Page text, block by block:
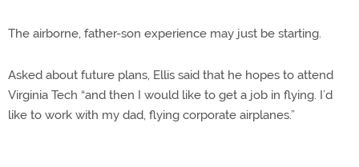
The airborne, father-son experience may just be starting.
Asked about future plans, Ellis said that he hopes to attend
Virginia Tech “and then I would like to get a job in flying. I’d
like to work with my dad, flying corporate airplanes.”